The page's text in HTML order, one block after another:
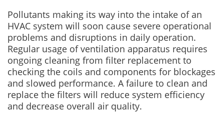
Pollutants making its way into the intake of an
HVAC system will soon cause severe operational
problems and disruptions in daily operation.
Regular usage of ventilation apparatus requires
ongoing cleaning from filter replacement to
checking the coils and components for blockages
and slowed performance. A failure to clean and
replace the filters will reduce system efficiency
and decrease overall air quality.